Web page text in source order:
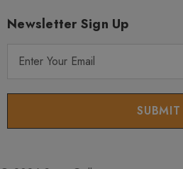
Newsletter Sign Up